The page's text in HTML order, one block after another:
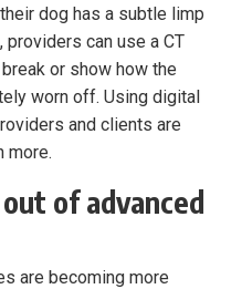
dog has a subtle limp
can use a CT
or show how the
worn off. Using digital
and clients are
more.
of advanced
are becoming more